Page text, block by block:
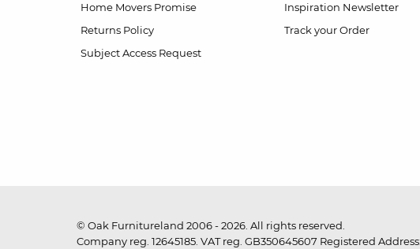
Home Movers Promise
Returns Policy
Subject Access Request
Inspiration Newsletter
Track your Order
© Oak Furnitureland 2006 - 2026. All rights reserved.
Company reg. 12645185. VAT reg. GB350645607 Registered